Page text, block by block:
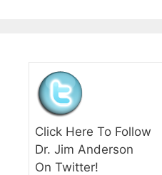
Click Here To Follow
Dr. Jim Anderson
On Twitter!